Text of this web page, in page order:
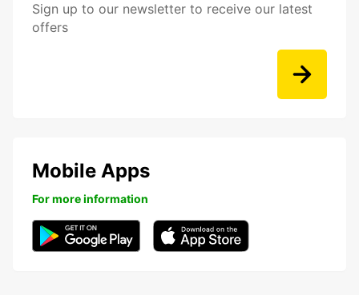
Sign up to our newsletter to receive our latest
offers
Mobile Apps
For more information